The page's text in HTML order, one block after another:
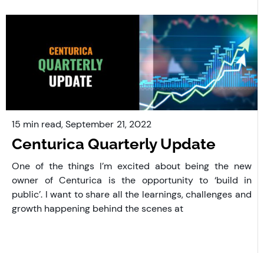
15 min read,September 21, 2022
Centurica Quarterly Update
One of the things I’m excited about being the new
owner of Centurica is the opportunity to ‘build in
public’. I want to share all the learnings, challenges and
growth happening behind the scenes at